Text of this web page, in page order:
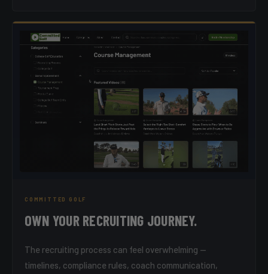
COMMITTED GOLF
OWN YOUR RECRUITING JOURNEY.
The recruiting process can feel overwhelming —
timelines, compliance rules, coach communication,